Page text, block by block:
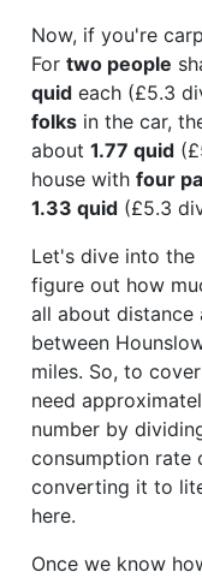
Now, if you're
For two people
quid each (£5.3
folks in the car,
about 1.77 quid
house with four
1.33 quid (£5.3
Let's dive into
figure out how
all about distance
between
miles. So, to
need
number by
consumption rate
converting it to
here.
Once we know